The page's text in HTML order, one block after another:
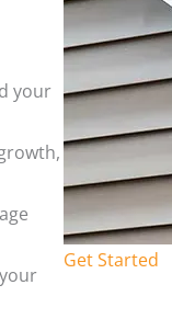
your
Get Started